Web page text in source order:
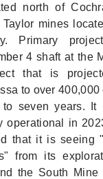
north of
mines
Primary
4 shaft at the
that is
to over
seven years. It
operational in
that it is seeing
from its
the South Mine